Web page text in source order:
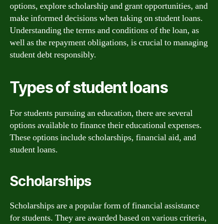
options, explore scholarship and grant opportunities, and
make informed decisions when taking on student loans.
Understanding the terms and conditions of the loan, as
well as the repayment obligations, is crucial to managing
student debt responsibly.
Types of student loans
For students pursuing an education, there are several
options available to finance their educational expenses.
These options include scholarships, financial aid, and
student loans.
Scholarships
Scholarships are a popular form of financial assistance
for students. They are awarded based on various criteria,